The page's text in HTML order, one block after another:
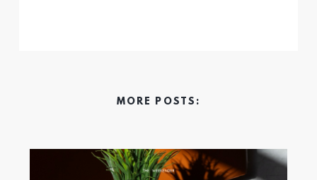
MORE POSTS: